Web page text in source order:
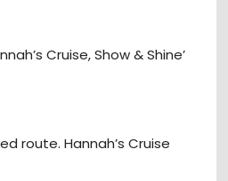
Cruise, Show & Shine’
route. Hannah’s Cruise